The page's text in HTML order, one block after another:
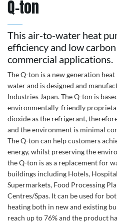
Q-ton
This air-to-water heat
efficiency and low
commercial applications.
The Q-ton is a new generation
water and is designed and
Industries Japan. The Q-ton is
environmentally-friendly
dioxide as the refrigerant,
and the environment is minimal
The Q-ton can help customers
energy, whilst preserving the
the Q-ton is as a replacement for
buildings including Hotels,
Supermarkets, Food Processing
Centres/Spas. It can be used for
heating both in new and existing
reach up to 76% and the product